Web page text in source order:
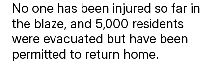
No one has been injured so far in
the blaze, and 5,000 residents
were evacuated but have been
permitted to return home.